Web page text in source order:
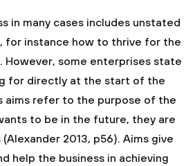
in many cases includes unstated
for instance how to thrive for the
However, some enterprises state
for directly at the start of the
aims refer to the purpose of the
to be in the future, they are
2013, p56). Aims give
help the business in achieving